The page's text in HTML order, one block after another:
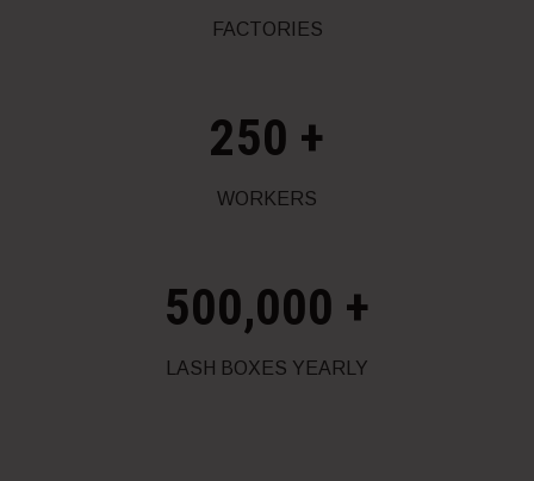
FACTORIES
250 +
WORKERS
500,000 +
LASH BOXES YEARLY